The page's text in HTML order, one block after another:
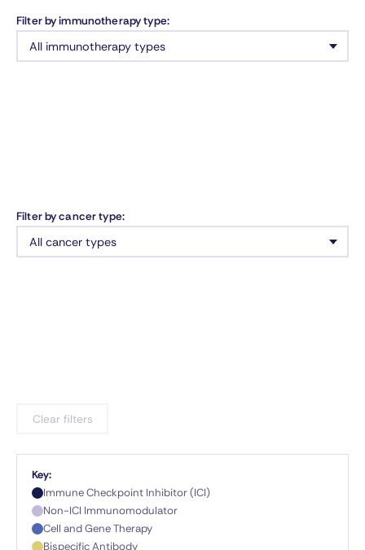
Filter by immunotherapy type:
Filter by cancer type:
Clear filters
Key:
Immune Checkpoint Inhibitor (ICI)
Non-ICI Immunomodulator
Cell and Gene Therapy
Bispecific Antibody